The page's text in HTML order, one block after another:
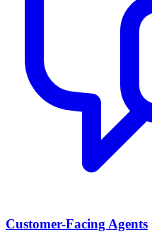
Customer-Facing Agents